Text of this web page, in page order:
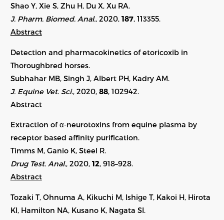
Shao Y, Xie S, Zhu H, Du X, Xu RA.
J. Pharm. Biomed. Anal., 2020, 187, 113355.
Abstract
Detection and pharmacokinetics of etoricoxib in
Thoroughbred horses.
Subhahar MB, Singh J, Albert PH, Kadry AM.
J. Equine Vet. Sci. , 2020, 88, 102942.
Abstract
Extraction of α‐neurotoxins from equine plasma by
receptor based affinity purification.
Timms M, Ganio K, Steel R.
Drug Test. Anal., 2020, 12, 918–928.
Abstract
Tozaki T, Ohnuma A, Kikuchi M, Ishige T, Kakoi H, Hirota
KI, Hamilton NA, Kusano K, Nagata SI.